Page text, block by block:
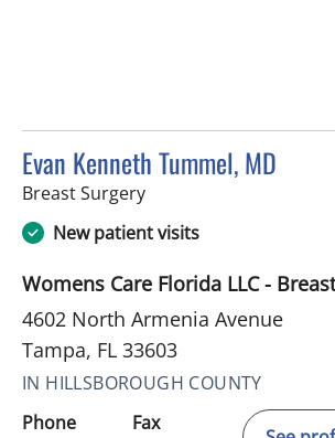
Evan Kenneth Tummel, MD
Breast Surgeryin Tampa, FL
New patient visits
Womens Care Florida LLC -
4602 North Armenia Avenue
Tampa, FL 33603
IN HILLSBOROUGH COUNTY
Phone
Fax